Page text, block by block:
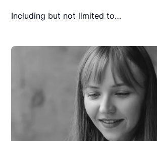
Including but not limited to…